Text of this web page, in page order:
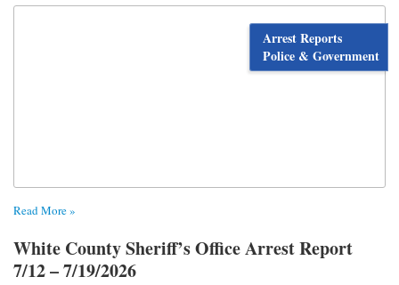
Arrest Reports
Police & Government
Read More »
White County Sheriff’s Office Arrest Report
7/12 – 7/19/2026